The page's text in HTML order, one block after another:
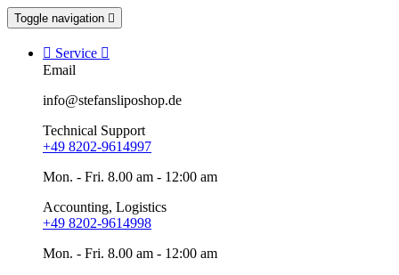
Toggle navigation 
 Service 
Email
info@stefansliposhop.de
Technical Support
+49 8202-9614997
Mon. - Fri. 8.00 am - 12:00 am
Accounting, Logistics
+49 8202-9614998
Mon. - Fri. 8.00 am - 12:00 am